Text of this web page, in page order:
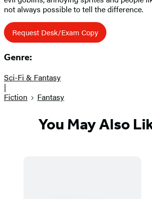
not always possible to tell the difference.
Request Desk/Exam Copy
Genre:
Sci-Fi & Fantasy
|
Fiction
Fantasy
You May Also